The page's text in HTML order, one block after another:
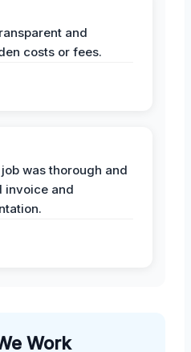
and
costs or fees.
was thorough and
invoice and
Work